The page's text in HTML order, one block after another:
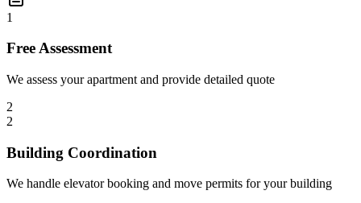
1
Free Assessment
We assess your apartment and provide detailed quote
2
2
Building Coordination
We handle elevator booking and move permits for your building